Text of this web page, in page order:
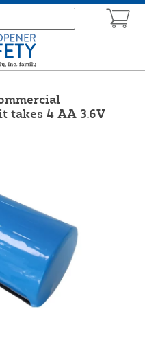
takes 4 AA 3.6V